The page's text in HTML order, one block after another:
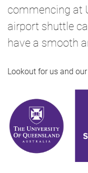
commencing at
airport shuttle
have a smooth
Lookout for us and